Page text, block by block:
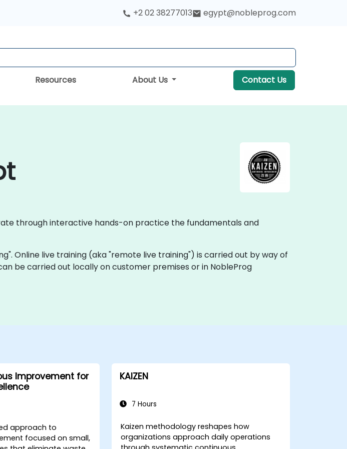
+2 02 38277013 egypt@nobleprog.com
Resources About Us Contact Us
through interactive hands-on practice the fundamentals and
Online live training (aka "remote live training") is carried out by way of
be carried out locally on customer premises or in NobleProg
Improvement for
approach to
focused on small,
KAIZEN
7 Hours
Kaizen methodology reshapes how
organizations approach daily operations